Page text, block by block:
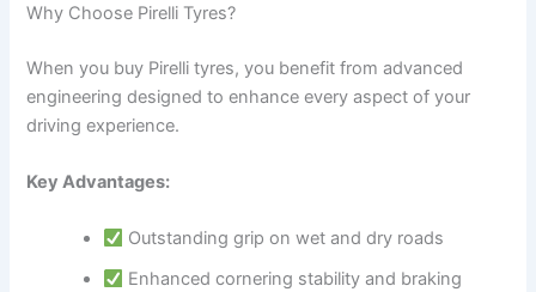
Why Choose Pirelli Tyres?
When you buy Pirelli tyres, you benefit from advanced
engineering designed to enhance every aspect of your
driving experience.
Key Advantages:
Outstanding grip on wet and dry roads
Enhanced cornering stability and braking